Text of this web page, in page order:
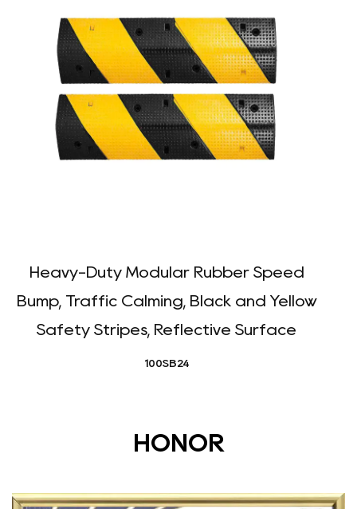
Heavy-Duty Modular Rubber Speed
Bump, Traffic Calming, Black and Yellow
Safety Stripes, Reflective Surface
100SB24
HONOR